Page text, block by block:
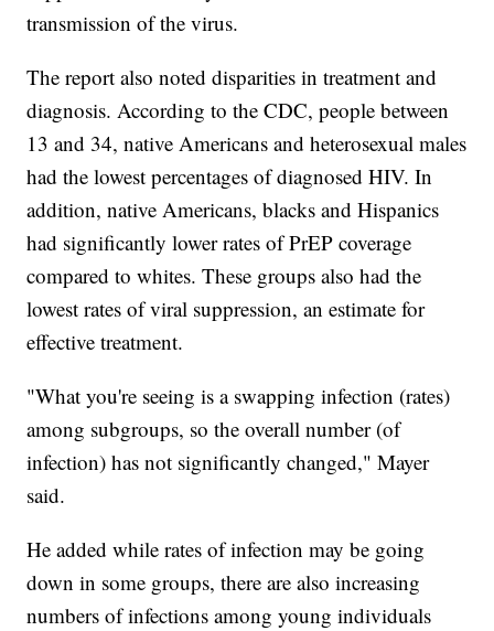
transmission of the virus.
The report also noted disparities in treatment and
diagnosis. According to the CDC, people between
13 and 34, native Americans and heterosexual males
had the lowest percentages of diagnosed HIV. In
addition, native Americans, blacks and Hispanics
had significantly lower rates of PrEP coverage
compared to whites. These groups also had the
lowest rates of viral suppression, an estimate for
effective treatment.
"What you're seeing is a swapping infection (rates)
among subgroups, so the overall number (of
infection) has not significantly changed," Mayer
said.
He added while rates of infection may be going
down in some groups, there are also increasing
numbers of infections among young individuals